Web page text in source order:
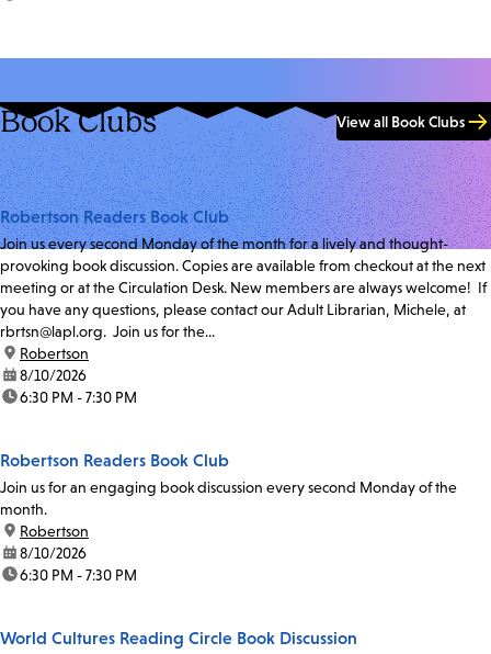
Book Clubs View all Book Clubs
Robertson Readers Book Club
Join us every second Monday of the month for a lively and thought-
provoking book discussion. Copies are available from checkout at the next
meeting or at the Circulation Desk. New members are always welcome! If
you have any questions, please contact our Adult Librarian, Michele, at
rbrtsn@lapl.org. Join us for the...
location:
Robertson
date:8/10/2026
time:6:30 PM - 7:30 PM
Robertson Readers Book Club
Join us for an engaging book discussion every second Monday of the
month.
location:
Robertson
date:8/10/2026
time:6:30 PM - 7:30 PM
World Cultures Reading Circle Book Discussion